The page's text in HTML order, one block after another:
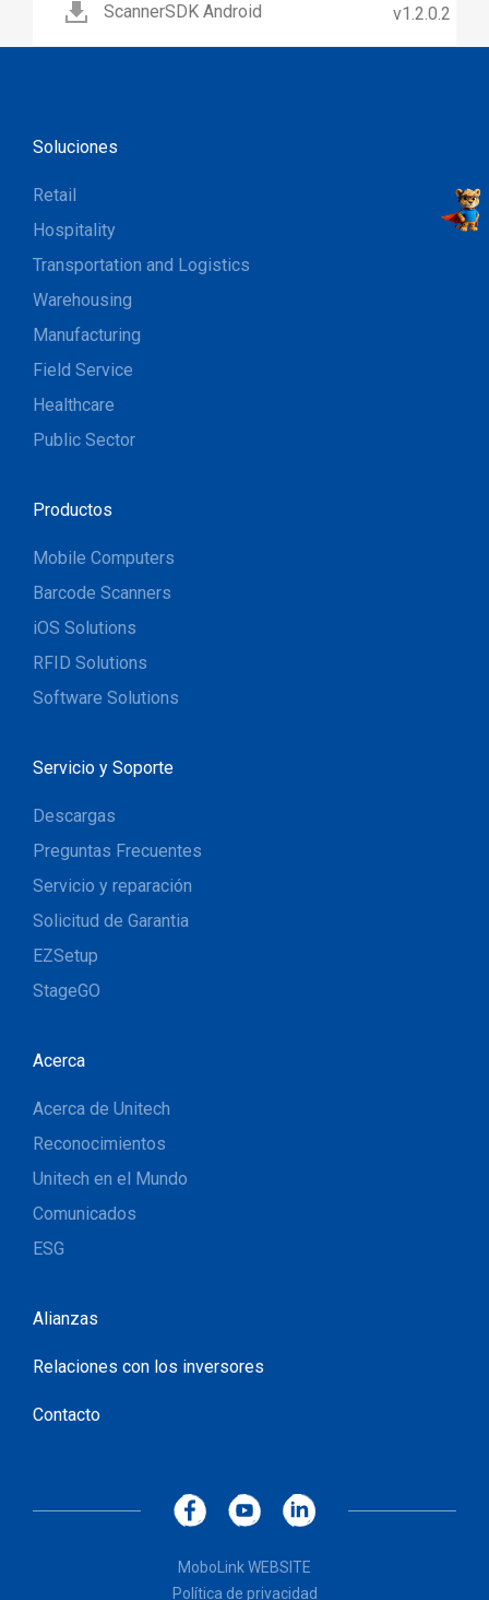
ScannerSDK Android v1.2.0.2
Soluciones
Retail
Hospitality
Transportation and Logistics
Warehousing
Manufacturing
Field Service
Healthcare
Public Sector
Productos
Mobile Computers
Barcode Scanners
iOS Solutions
RFID Solutions
Software Solutions
Servicio y Soporte
Descargas
Preguntas Frecuentes
Servicio y reparación
Solicitud de Garantia
EZSetup
StageGO
Acerca
Acerca de Unitech
Reconocimientos
Unitech en el Mundo
Comunicados
ESG
Alianzas
Relaciones con los inversores
Contacto
MoboLink WEBSITE
Política de privacidad